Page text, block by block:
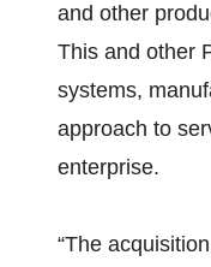
and other
This and other
systems,
approach to
enterprise.
“The